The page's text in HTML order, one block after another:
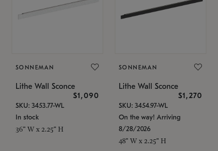
SONNEMAN
Lithe Wall Sconce
$1,090
SKU: 3453.77-WL
In stock
36" W x 2.25" H
SONNEMAN
Lithe Wall Sconce
$1,270
SKU: 3454.97-WL
On the way! Arriving
8/28/2026
48" W x 2.25" H